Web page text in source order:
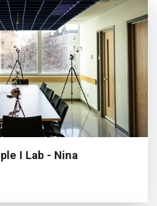
I Lab - Nina